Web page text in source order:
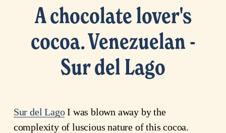
A chocolate lover's
cocoa. Venezuelan -
Sur del Lago
Sur del LagoI was blown away by the
complexity of luscious nature of this cocoa.